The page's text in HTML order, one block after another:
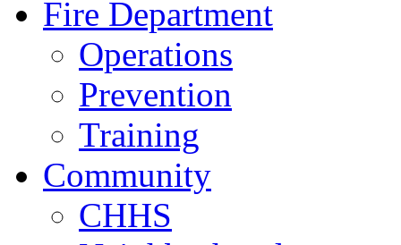
Fire Department
Operations
Prevention
Training
Community
CHHS